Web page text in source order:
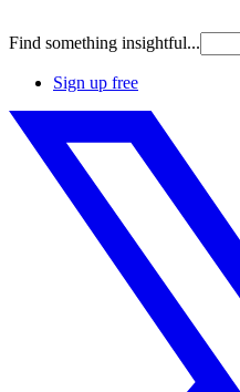
Find something insightful...
Sign up free